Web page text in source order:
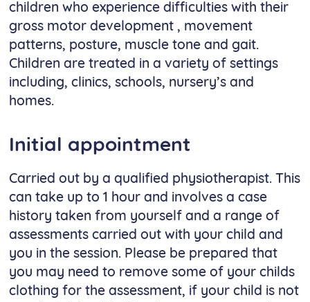
children who experience difficulties with their
gross motor development , movement
patterns, posture, muscle tone and gait.
Children are treated in a variety of settings
including, clinics, schools, nursery’s and
homes.
Initial appointment
Carried out by a qualified physiotherapist. This
can take up to 1 hour and involves a case
history taken from yourself and a range of
assessments carried out with your child and
you in the session. Please be prepared that
you may need to remove some of your childs
clothing for the assessment, if your child is not